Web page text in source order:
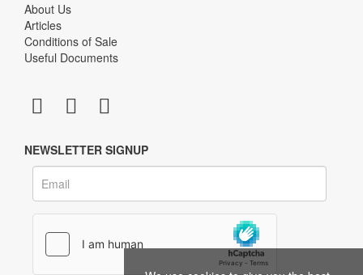
About Us
Articles
Conditions of Sale
Useful Documents
NEWSLETTER SIGNUP